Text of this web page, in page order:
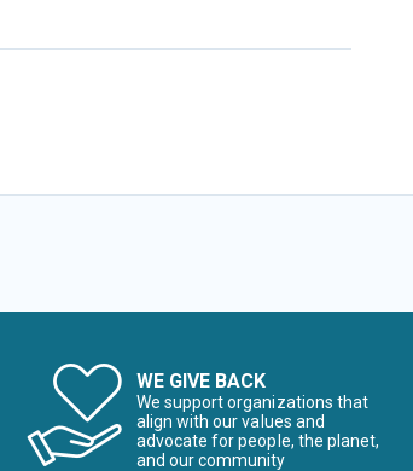
WE GIVE BACK
We support organizations that
align with our values and
advocate for people, the planet,
and our community